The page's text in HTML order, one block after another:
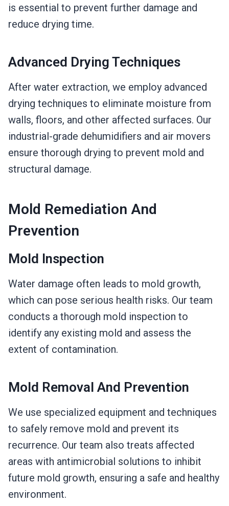
is essential to prevent further damage and
reduce drying time.
Advanced Drying Techniques
After water extraction, we employ advanced
drying techniques to eliminate moisture from
walls, floors, and other affected surfaces. Our
industrial-grade dehumidifiers and air movers
ensure thorough drying to prevent mold and
structural damage.
Mold Remediation And
Prevention
Mold Inspection
Water damage often leads to mold growth,
which can pose serious health risks. Our team
conducts a thorough mold inspection to
identify any existing mold and assess the
extent of contamination.
Mold Removal And Prevention
We use specialized equipment and techniques
to safely remove mold and prevent its
recurrence. Our team also treats affected
areas with antimicrobial solutions to inhibit
future mold growth, ensuring a safe and healthy
environment.